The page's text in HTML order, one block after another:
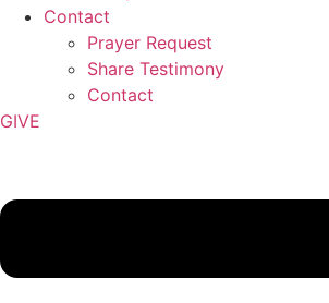
Contact
Prayer Request
Share Testimony
Contact
GIVE